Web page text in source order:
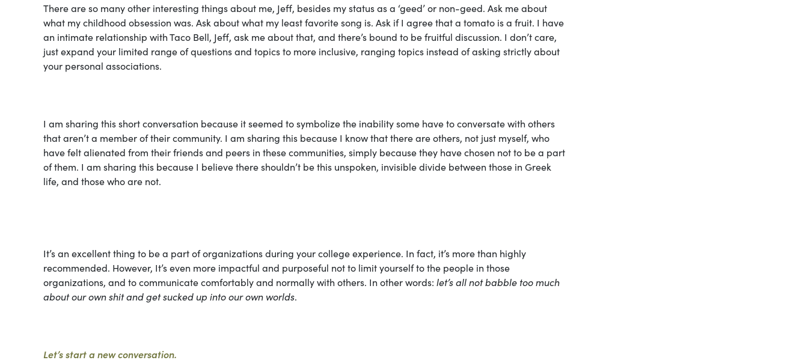
There areso many other interesting things about me, Jeff, besides my status as a ‘geed’ or non-geed. Ask me about
what my childhood obsession was. Ask about what my least favorite song is. Ask if I agree that a tomato is a fruit. I have
an intimate relationship with Taco Bell, Jeff, ask me about that, and there’s bound to be fruitful discussion. I don’t care,
just expand your limited range of questions and topics to more inclusive, ranging topics instead of asking strictly about
your personal associations.
I am sharing this short conversation because it seemed to symbolize the inability some have to conversate with others
that aren’t a member of their community. I am sharing this because I know that there are others, not just myself, who
have felt alienated from their friends and peers in these communities, simply because they have chosen not to be a part
of them. I am sharing this because I believe there shouldn’t be this unspoken, invisible divide between those in Greek
life, and those who are not.
It’s an excellent thing to be a part of organizations during your college experience. In fact, it’s more than highly
recommended. However, It’s even more impactful and purposeful not to limit yourself to the people in those
organizations, and to communicate comfortably and normally with others. In other words: let’s all not babble too much
about our own shit and get sucked up into our own worlds.
Let’s start a new conversation.